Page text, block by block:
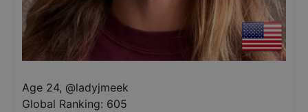
Age 24, @ladyjmeek
Global Ranking: 605